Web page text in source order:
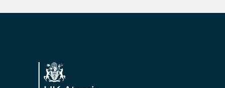
Footer